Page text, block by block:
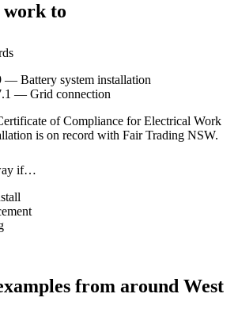
work to
— Battery system installation
— Grid connection
of Compliance for Electrical Work
is on record with Fair Trading NSW.
if…
from around West